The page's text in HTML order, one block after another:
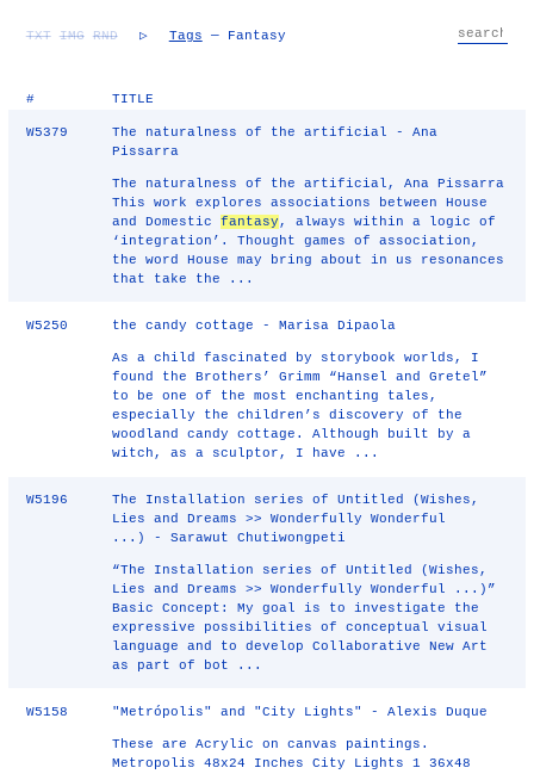
TXT IMG RND ▷ Tags — Fantasy
# TITLE
W5379
The naturalness of the artificial - Ana
Pissarra
The naturalness of the artificial, Ana Pissarra
This work explores associations between House
and Domesticfantasy , always within a logic of
‘integration’. Thought games of association,
the word House may bring about in us resonances
that take the ...
W5250 the candy cottage - Marisa Dipaola
As a child fascinated by storybook worlds, I
found the Brothers’ Grimm “Hansel and Gretel”
to be one of the most enchanting tales,
especially the children’s discovery of the
woodland candy cottage. Although built by a
witch, as a sculptor, I have ...
W5196
The Installation series of Untitled (Wishes,
Lies and Dreams >> Wonderfully Wonderful
...) - Sarawut Chutiwongpeti
“The Installation series of Untitled (Wishes,
Lies and Dreams >> Wonderfully Wonderful ...)”
Basic Concept: My goal is to investigate the
expressive possibilities of conceptual visual
language and to develop Collaborative New Art
as part of bot ...
W5158 "Metrópolis" and "City Lights" - Alexis Duque
These are Acrylic on canvas paintings.
Metropolis 48x24 Inches City Lights 1 36x48